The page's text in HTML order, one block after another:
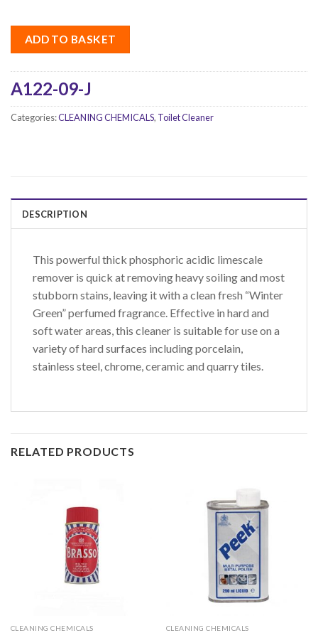
ADD TO BASKET
A122-09-J
Categories:CLEANING CHEMICALS, Toilet Cleaner
DESCRIPTION
This powerful thick phosphoric acidic limescale
remover is quick at removing heavy soiling and most
stubborn stains, leaving it with a clean fresh “Winter
Green” perfumed fragrance. Effective in hard and
soft water areas, this cleaner is suitable for use on a
variety of hard surfaces including porcelain,
stainless steel, chrome, ceramic and quarry tiles.
RELATED PRODUCTS
CLEANING CHEMICALS CLEANING CHEMICALS